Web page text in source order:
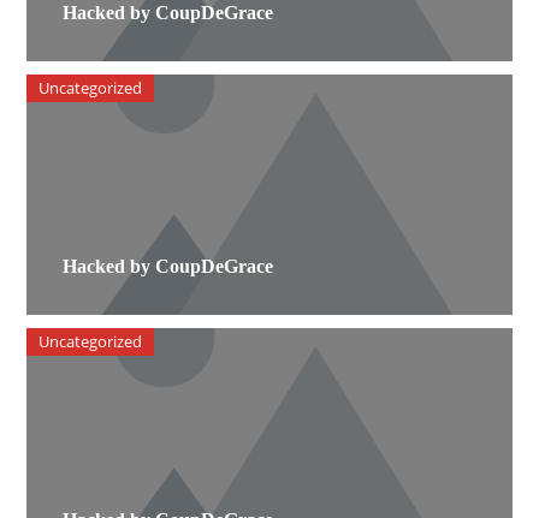
Hacked by CoupDeGrace
Hacked by CoupDeGrace
Uncategorized
Uncategorized